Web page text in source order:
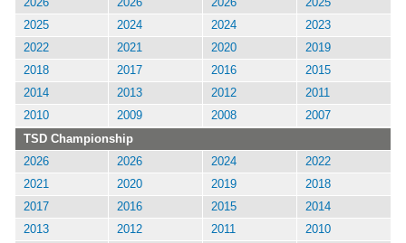
2025
2024 2024
2023
2022
2021 2020
2019
2018
2017 2016
2015
2014
2013 2012
2011
2010
2009 2008
2007
TSD Championship
2026
2026 2024
2022
2021
2020 2019
2018
2017
2016 2015
2014
2013
2012 2011
2010